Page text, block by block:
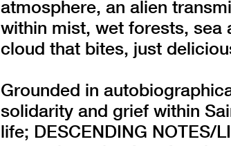
atmosphere, an alien
within mist, wet forests, sea
cloud that bites, just
Grounded in
solidarity and grief within
life; DESCENDING NOTES/